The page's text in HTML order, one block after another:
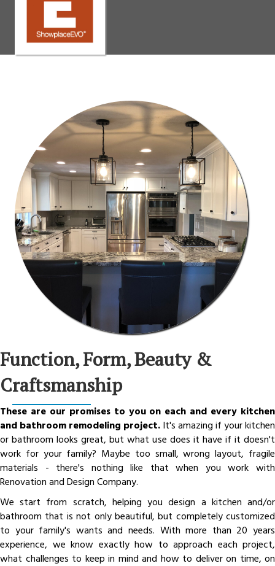
Function, Form, Beauty &
Craftsmanship
These are our promises to you on each and every kitchen
and bathroom remodeling project.It's amazing if your kitchen
or bathroom looks great, but what use does it have if it doesn't
work for your family? Maybe too small, wrong layout, fragile
materials - there's nothing like that when you work with
Renovation and Design Company.
We start from scratch, helping you design a kitchen and/or
bathroom that is not only beautiful, but completely customized
to your family's wants and needs. With more than 20 years
experience, we know exactly how to approach each project,
what challenges to keep in mind and how to deliver on time, on